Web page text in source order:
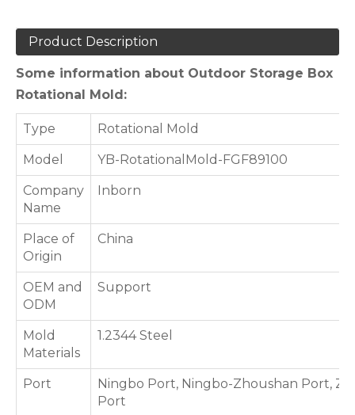
Product Description
Some information about Outdoor Storage Box
Rotational Mold:
Type Rotational Mold
Model YB-RotationalMold-FGF89100
Company
Name
Inborn
Place of
Origin
China
OEM and
ODM
Support
Mold
Materials
1.2344 Steel
Port
Ningbo Port, Ningbo-Zhoushan Port,
Port